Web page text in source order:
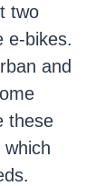
two
e-bikes.
and
these